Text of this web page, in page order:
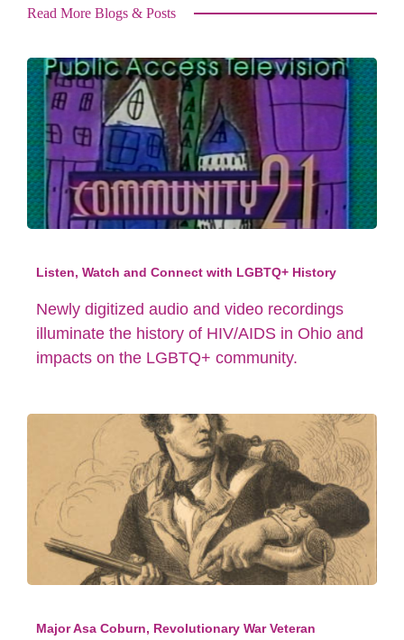
Read More Blogs & Posts
Listen, Watch and Connect with LGBTQ+ History
Newly digitized audio and video recordings
illuminate the history of HIV/AIDS in Ohio and
impacts on the LGBTQ+ community.
Major Asa Coburn, Revolutionary War Veteran